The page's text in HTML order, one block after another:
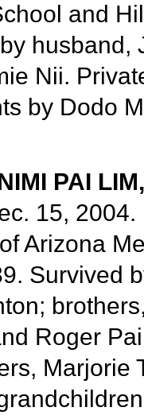
and
husband,
Nii.
by Dodo
PAI
15, 2004.
Arizona
Survived
Roger
Marjorie